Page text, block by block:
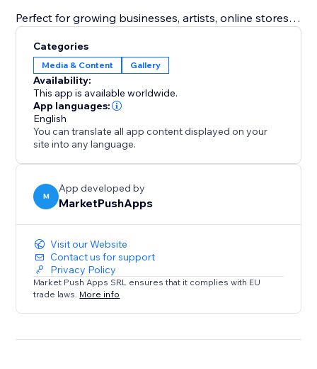
Perfect for growing businesses, artists, online stores,
user engagement, increases sales opportunities, and
keeps your site clean, organized, and professional.
Add it to make browsing effortless and boost your
site's success
Categories
Media & Content Gallery
Availability:
This app is available worldwide.
App languages:
English
You can translate all app content displayed on your
site into any language.
M
App developed by
MarketPushApps
Visit our Website
Contact us for support
Privacy Policy
Market Push Apps SRL ensures that it complies with EU
trade laws. More info